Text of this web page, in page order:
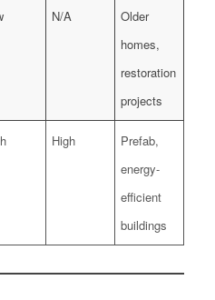
N/A
Older
homes,
restoration
projects
High
Prefab,
energy-
efficient
buildings